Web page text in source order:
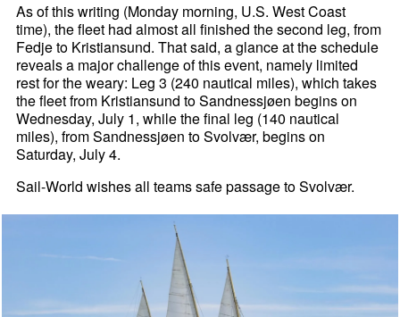
As of this writing (Monday morning, U.S. West Coast
time), the fleet had almost all finished the second leg, from
Fedje to Kristiansund. That said, a glance at the schedule
reveals a major challenge of this event, namely limited
rest for the weary: Leg 3 (240 nautical miles), which takes
the fleet from Kristiansund to Sandnessjøen begins on
Wednesday, July 1, while the final leg (140 nautical
miles), from Sandnessjøen to Svolvær, begins on
Saturday, July 4.
Sail-World wishes all teams safe passage to Svolvær.